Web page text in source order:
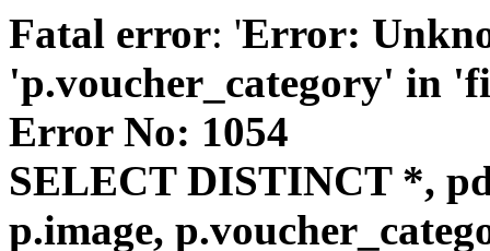
Fatal error: 'Error:
'p.voucher_category' in
Error No: 1054
SELECT DISTINCT *,
p.image,